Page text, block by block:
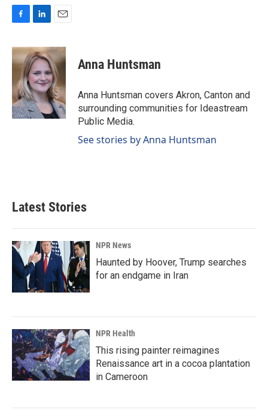
c
e
o
o
k
n
k
e
d
I
n
a
i
l
Anna Huntsman
Anna Huntsman covers Akron, Canton and
surrounding communities for Ideastream
Public Media.
See stories by Anna Huntsman
Latest Stories
NPR News
Haunted by Hoover, Trump searches
for an endgame in Iran
NPR Health
This rising painter reimagines
Renaissance art in a cocoa plantation
in Cameroon